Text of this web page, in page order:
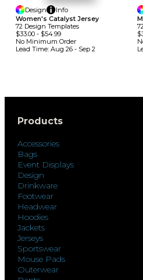
Design
Info
Women's Catalyst Jersey
72 Design TemplateS
$33.00 - $54.99
No Minimum Order
Lead Time: Aug 26 - Sep 2
Products
Accessories
Bags
Event Displays
Design
Drinkware
Footwear
Headwear
Hoodies
Jackets
Jerseys
Sportswear
Mouse Pads
Outerwear